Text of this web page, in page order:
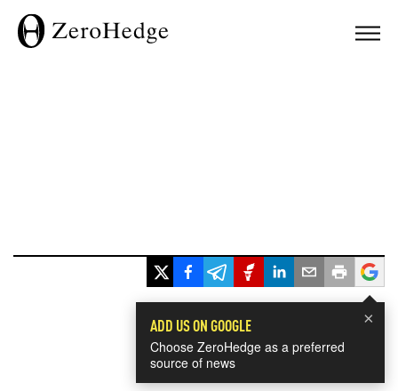
×
ADD US ON GOOGLE
Choose ZeroHedge as a preferred
source of news